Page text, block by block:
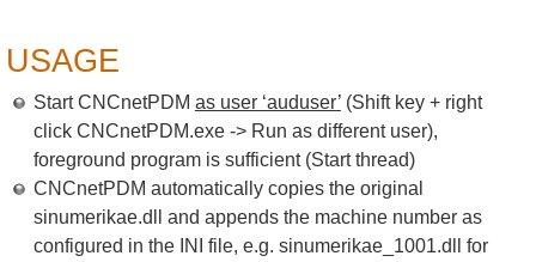
USAGE
Start CNCnetPDM as user ‘auduser’(Shift key + right
click CNCnetPDM.exe -> Run as different user),
foreground program is sufficient (Start thread)
CNCnetPDM automatically copies the original
sinumerikae.dll and appends the machine number as
configured in the INI file, e.g. sinumerikae_1001.dll for